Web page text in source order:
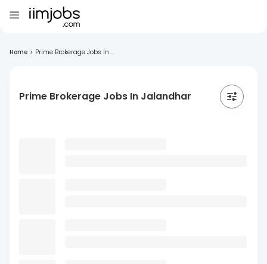
Home > Prime Brokerage Jobs In ...
Prime Brokerage Jobs In Jalandhar